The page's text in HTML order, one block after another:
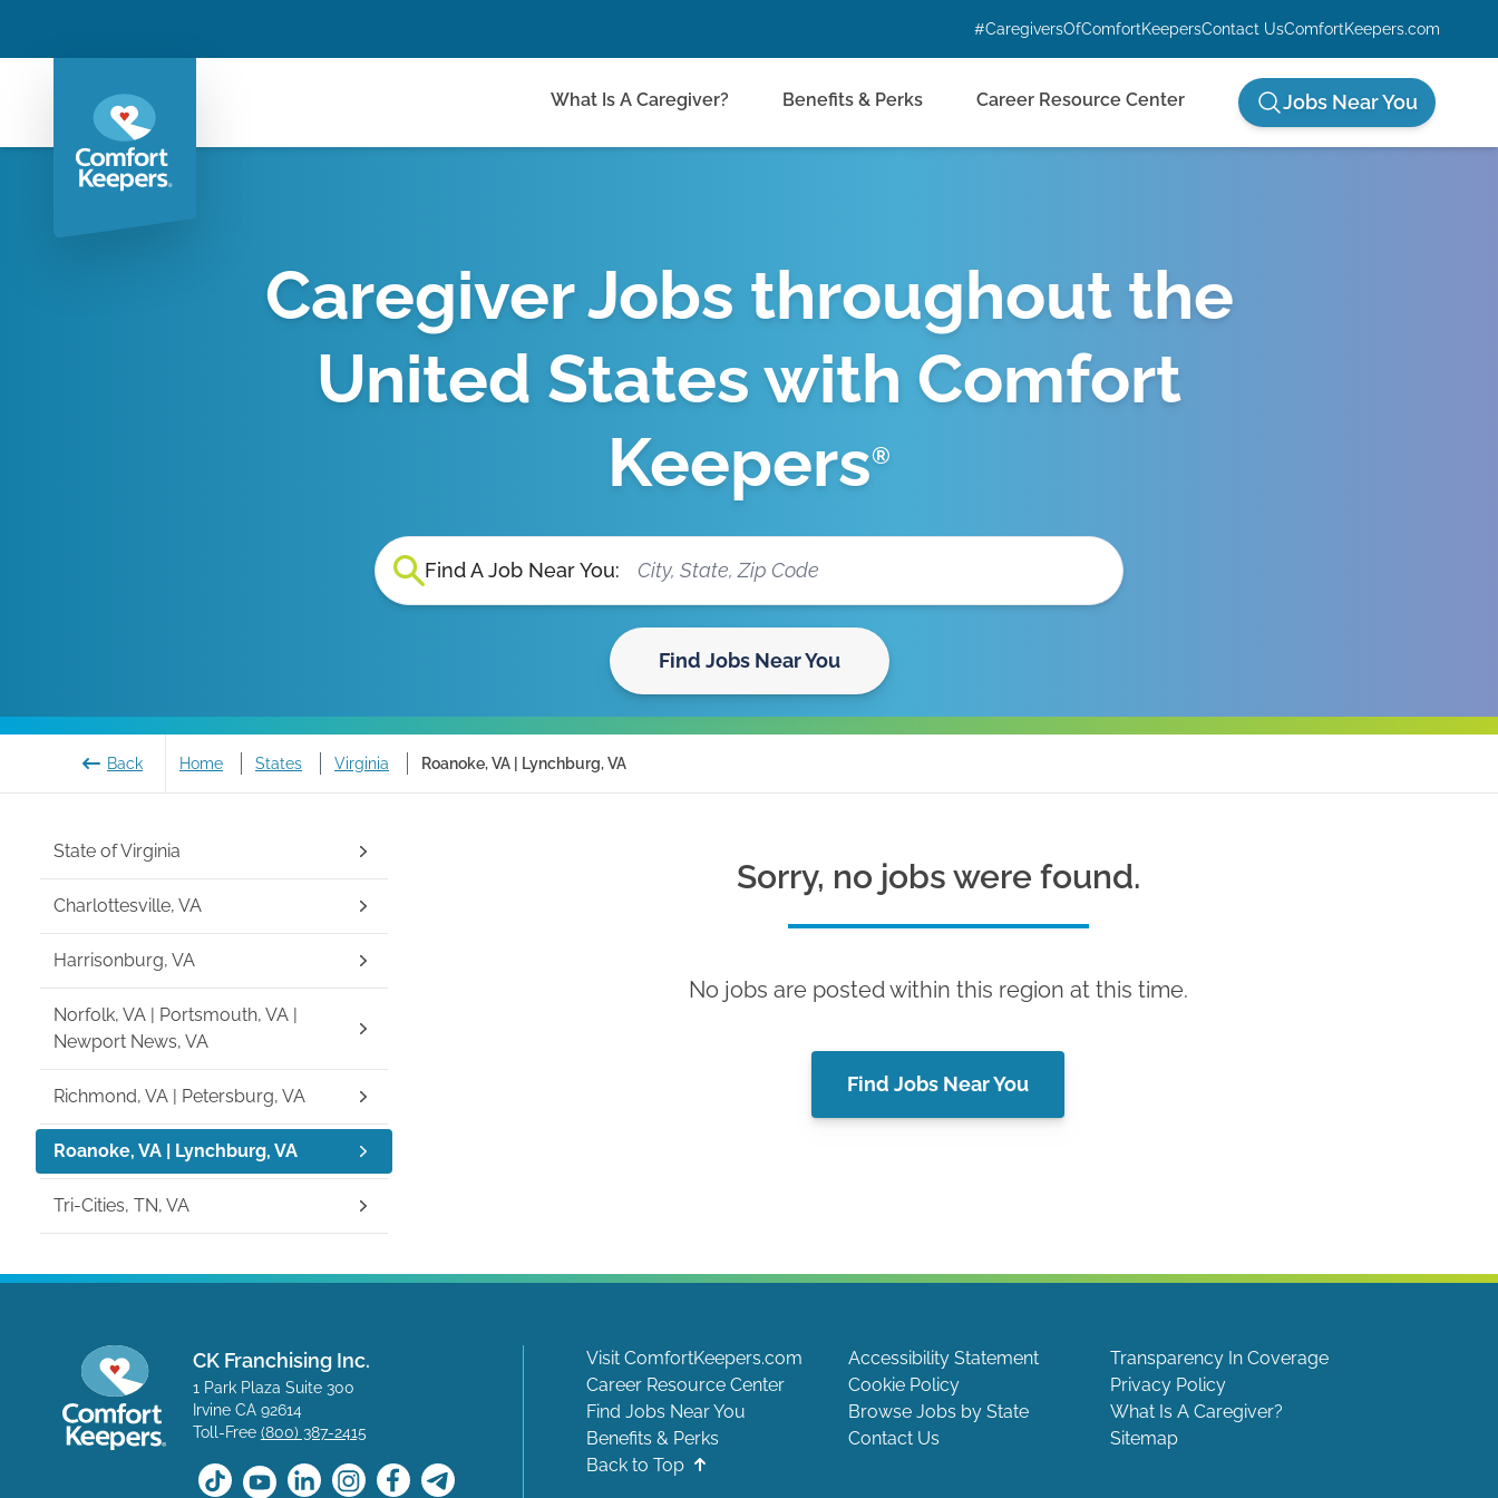
#CaregiversOfComfortKeepersContact UsComfortKeepers.com
What Is A Caregiver? Benefits & Perks Career Resource Center Jobs Near You
Caregiver Jobs throughout the
United States with Comfort
Keepers®
Find A Job Near You:
Find Jobs Near You
Back Home States Virginia Roanoke, VA | Lynchburg, VA
State ofVirginia
Charlottesville, VA
Harrisonburg, VA
Norfolk, VA | Portsmouth, VA |
Newport News, VA
Richmond, VA | Petersburg, VA
Roanoke, VA | Lynchburg, VA
Tri-Cities, TN, VA
Sorry, no jobs were found.
No jobs are posted within this region at this time.
Find Jobs Near You
CK Franchising Inc.
1 Park Plaza Suite 300
Irvine CA 92614
Toll-Free (800) 387-2415
Visit ComfortKeepers.com Accessibility Statement
Transparency In Coverage
Career Resource Center
Cookie Policy
Privacy Policy
Find Jobs Near You
Browse Jobs by State
What Is A Caregiver?
Benefits & Perks
Contact Us
Sitemap
Back to Top